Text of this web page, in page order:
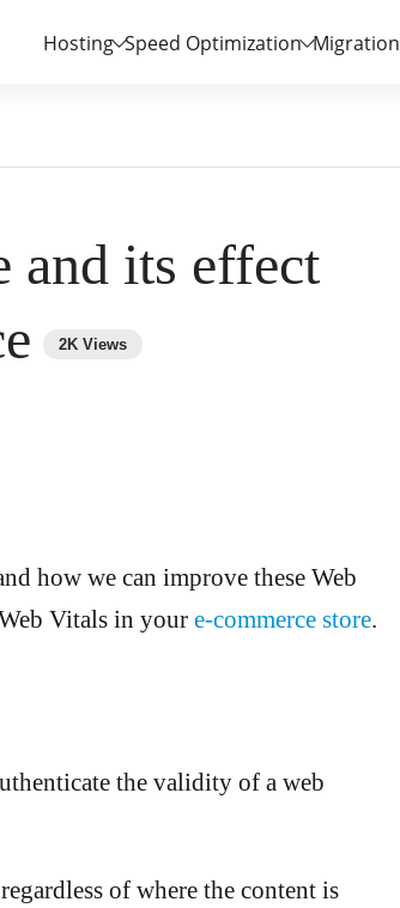
Hosting Speed Optimization Migration
and its effect
how we can improve these Web
Vitals in your e-commerce store.
the validity of a web
of where the content is